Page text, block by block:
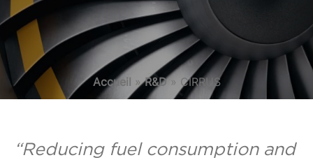
Accueil »R&D» CIRRUS
“Reducing fuel consumption and